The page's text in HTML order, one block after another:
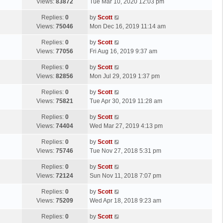
p
s
t
Views: 83872
t
p
s
t
Tue Mar 10, 2020 12:03 pm
Replies: 0
Views: 75046
L
a
t
p
s
t
by Scott
Mon Dec 16, 2019 11:14 am
Replies: 0
Views: 77056
L
a
t
p
s
by Scott
Fri Aug 16, 2019 9:37 am
Replies: 0
Views: 82856
L
a
t
p
s
by Scott
Mon Jul 29, 2019 1:37 pm
Replies: 0
Views: 75821
L
a
t
p
s
by Scott
Tue Apr 30, 2019 11:28 am
Replies: 0
Views: 74404
L
a
t
p
s
t
by Scott
Wed Mar 27, 2019 4:13 pm
Replies: 0
Views: 75746
L
a
t
p
s
by Scott
Tue Nov 27, 2018 5:31 pm
Replies: 0
Views: 72124
L
a
t
p
s
by Scott
Sun Nov 11, 2018 7:07 pm
Replies: 0
Views: 75209
L
a
t
by Scott
Wed Apr 18, 2018 9:23 am
Replies: 0
Lby Scott